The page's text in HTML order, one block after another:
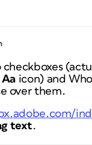
checkboxes
Aa icon) and
over them.
text.